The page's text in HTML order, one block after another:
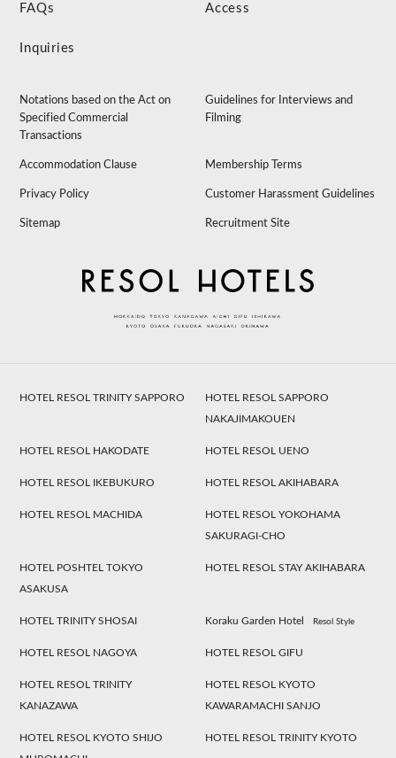
FAQs Access
Inquiries
Notations based on the Act on
Specified Commercial
Transactions
Guidelines for Interviews and
Filming
Accommodation Clause Membership Terms
Privacy Policy Customer Harassment Guidelines
Sitemap Recruitment Site
HOTEL RESOL TRINITY SAPPORO
HOTEL RESOL SAPPORO
NAKAJIMAKOUEN
HOTEL RESOL HAKODATE HOTEL RESOL UENO
HOTEL RESOL IKEBUKURO HOTEL RESOL AKIHABARA
HOTEL RESOL MACHIDA
HOTEL RESOL YOKOHAMA
SAKURAGI-CHO
HOTEL POSHTEL TOKYO
ASAKUSA
HOTEL RESOL STAY AKIHABARA
HOTEL TRINITY SHOSAI Koraku Garden Hotel Resol Style
HOTEL RESOL NAGOYA HOTEL RESOL GIFU
HOTEL RESOL TRINITY
KANAZAWA
HOTEL RESOL KYOTO
KAWARAMACHI SANJO
HOTEL RESOL KYOTO SHIJO
HOTEL RESOL TRINITY KYOTO